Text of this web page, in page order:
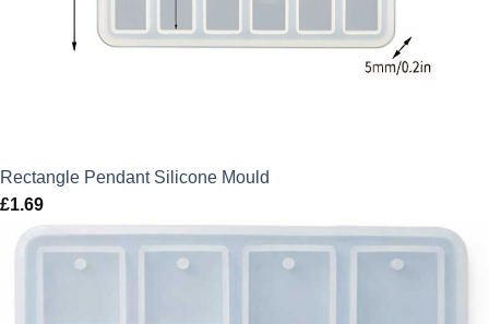
Rectangle Pendant Silicone Mould
£1.69